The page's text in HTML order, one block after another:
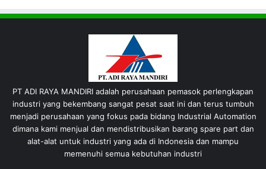
PT ADI RAYA MANDIRI adalah perusahaan pemasok perlengkapan
industri yang bekembang sangat pesat saat ini dan terus tumbuh
menjadi perusahaan yang fokus pada bidang Industrial Automation
dimana kami menjual dan mendistribusikan barang spare part dan
alat-alat untuk industri yang ada di Indonesia dan mampu
memenuhi semua kebutuhan industri